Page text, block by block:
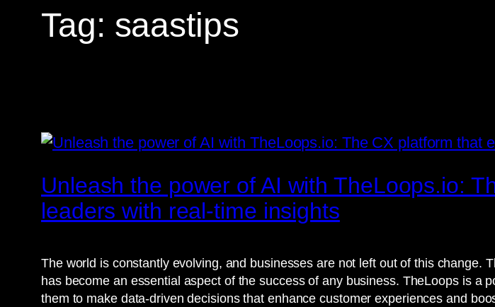
Tag: saastips
Unleash the power of AI with TheLoops.io:
leaders with real-time insights
The world is constantly evolving, and businesses are not left out of this
has become an essential aspect of the success of any business. TheLoops is a
them to make data-driven decisions that enhance customer experiences and